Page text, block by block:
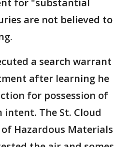
for "substantial
are not believed to
a search warrant
after learning he
for possession of
The St. Cloud
Hazardous Materials